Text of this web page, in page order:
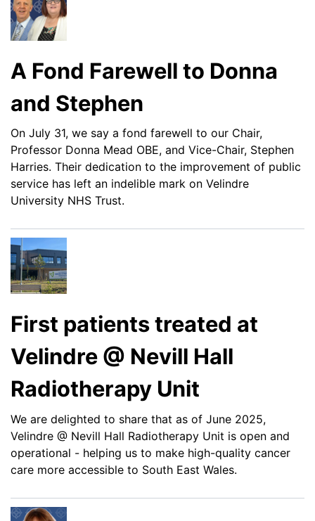
A Fond Farewell to Donna
and Stephen
On July 31, we say a fond farewell to our Chair,
Professor Donna Mead OBE, and Vice-Chair, Stephen
Harries. Their dedication to the improvement of public
service has left an indelible mark on Velindre
University NHS Trust.
First patients treated at
Velindre @ Nevill Hall
Radiotherapy Unit
We are delighted to share that as of June 2025,
Velindre @ Nevill Hall Radiotherapy Unit is open and
operational - helping us to make high-quality cancer
care more accessible to South East Wales.